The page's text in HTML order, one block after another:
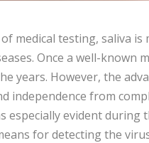
medical testing, saliva
Once a well-known
years. However, the
independence from
especially evident during
for detecting the